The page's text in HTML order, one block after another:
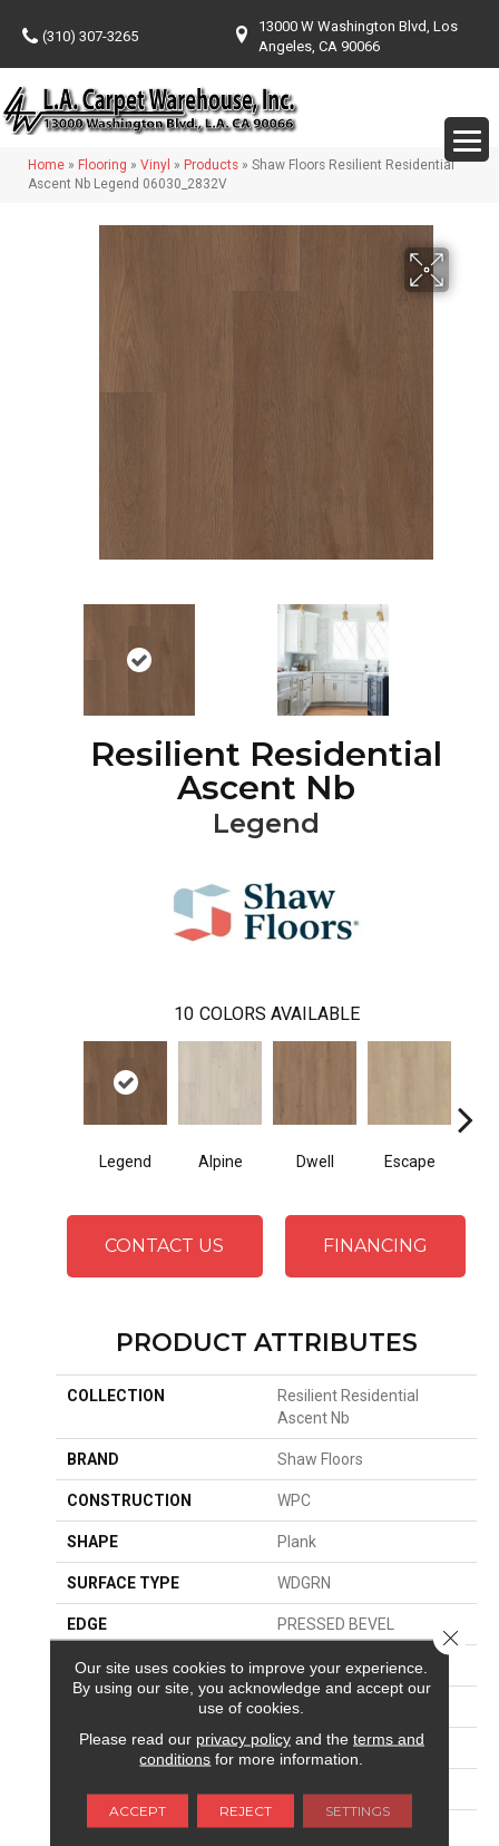
(310) 307-3265
13000 W Washington Blvd, Los
Angeles, CA 90066
Home » Flooring » Vinyl » Products » Shaw Floors Resilient Residential
Ascent Nb Legend 06030_2832V
Resilient Residential
Ascent Nb
Legend
10 COLORS AVAILABLE
Legend Alpine Dwell Escape
CONTACT US FINANCING
PRODUCT ATTRIBUTES
COLLECTION
Resilient Residential
Ascent Nb
BRAND Shaw Floors
CONSTRUCTION WPC
SHAPE Plank
SURFACE TYPE WDGRN
EDGE PRESSED BEVEL
APPLICATION Residential
9" X 72"
WIDTH 9"
THICKNESS 8 Mm
Our site uses cookies to improve your experience.
By using our site, you acknowledge and accept our
use of cookies.
Please read our privacy policyand the terms and
conditions for more information.
ACCEPT REJECT SETTINGS
Close